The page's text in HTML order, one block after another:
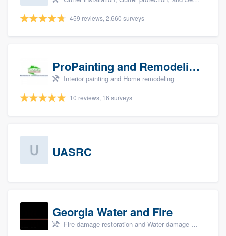
459 reviews, 2,660 surveys
ProPainting and Remodeling, LLC
Interior painting and Home remodeling
10 reviews, 16 surveys
UASRC
Georgia Water and Fire
Fire damage restoration and Water damage & mold remediation